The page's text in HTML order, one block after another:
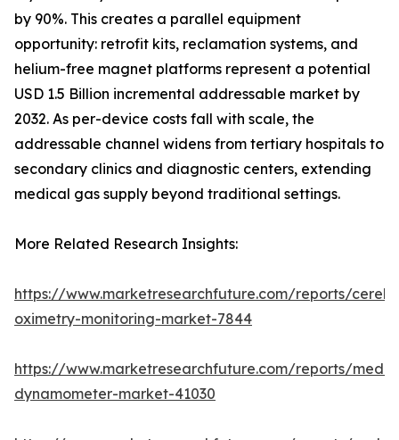
by 90%. This creates a parallel equipment
opportunity: retrofit kits, reclamation systems, and
helium-free magnet platforms represent a potential
USD 1.5 Billion incremental addressable market by
2032. As per-device costs fall with scale, the
addressable channel widens from tertiary hospitals to
secondary clinics and diagnostic centers, extending
medical gas supply beyond traditional settings.
More Related Research Insights:
https://www.marketresearchfuture.com/reports/
oximetry-monitoring-market-7844
https://www.marketresearchfuture.com/reports/
dynamometer-market-41030